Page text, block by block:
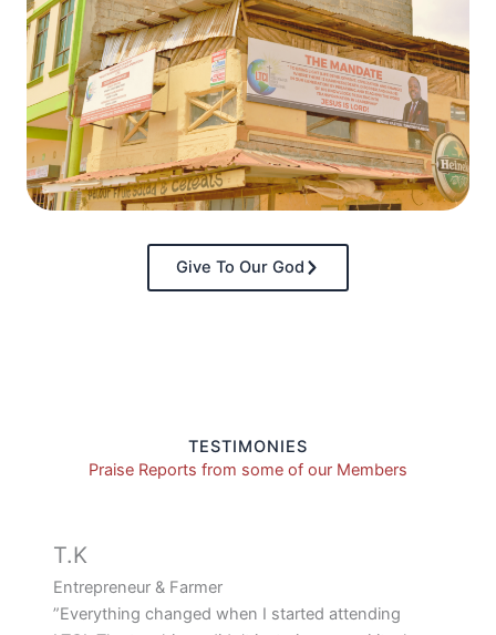
Give To Our God
TESTIMONIES
Praise Reports from some of our Members
T.K
Entrepreneur & Farmer
”Everything changed when I started attending